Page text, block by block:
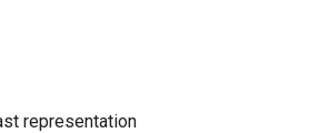
representation